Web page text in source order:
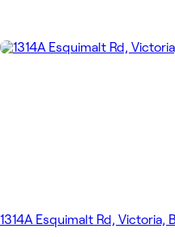
1314A Esquimalt Rd, Victoria,